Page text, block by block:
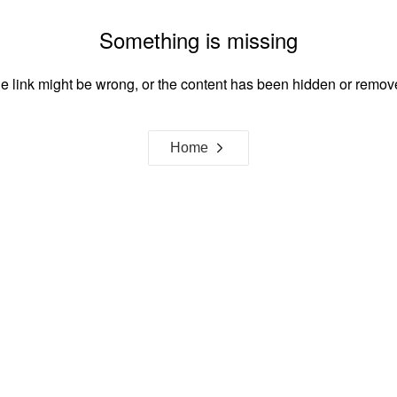
Something is missing
link might be wrong, or the content has been hidden or
Home